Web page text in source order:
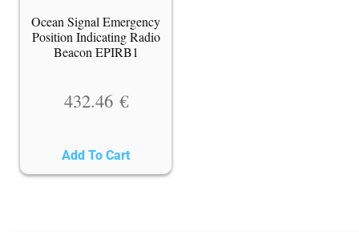
Ocean Signal Emergency
Position Indicating Radio
Beacon EPIRB1
432.46 €
Add To Cart